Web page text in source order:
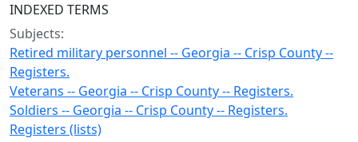
INDEXED TERMS
Subjects:
Retired military personnel -- Georgia -- Crisp County --
Registers.
Veterans -- Georgia -- Crisp County -- Registers.
Soldiers -- Georgia -- Crisp County -- Registers.
Registers (lists)